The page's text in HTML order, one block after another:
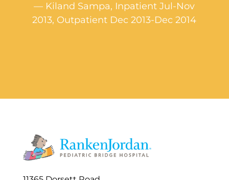
— Kiland Sampa, Inpatient Jul-Nov
2013, Outpatient Dec 2013-Dec 2014